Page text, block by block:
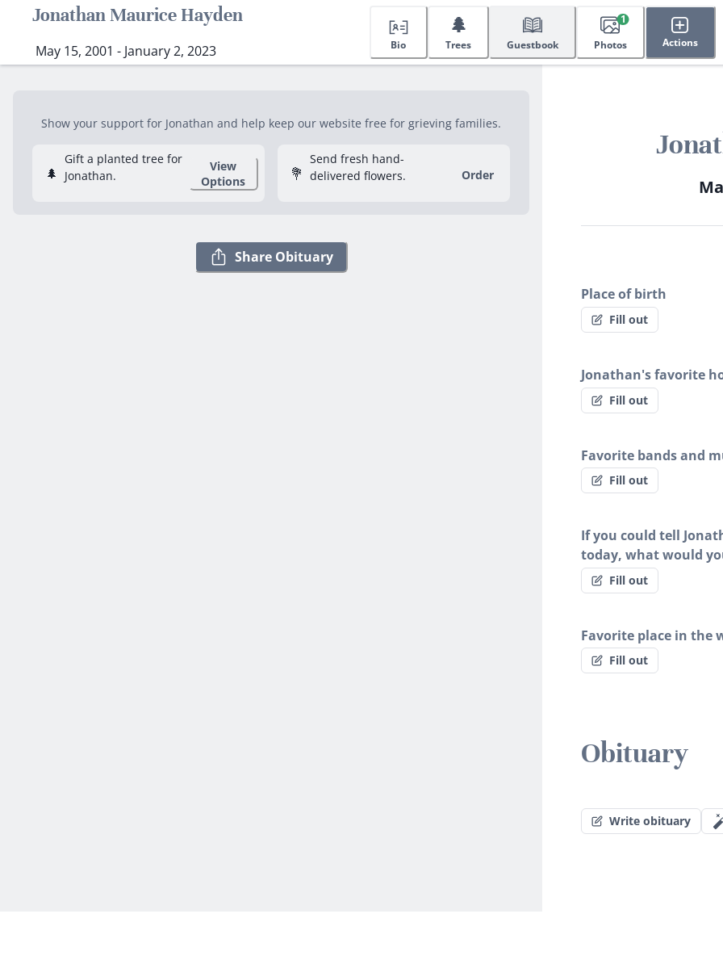
Jonathan Maurice Hayden
May 15, 2001 - January 2, 2023 Bio
🌲
Trees Guestbook Photos
1
Actions
Show your support for Jonathan and help keep our website free for grieving families.
🌲
Gift a planted tree for
Jonathan.
View
Options
💐
Send fresh hand-
delivered flowers.
Order
Share Obituary
Place of birth
Fill out
Jonathan's favorite
Fill out
Favorite bands and
Fill out
If you could tell
today, what would
Fill out
Favorite place in the
Fill out
Obituary
Write obituary